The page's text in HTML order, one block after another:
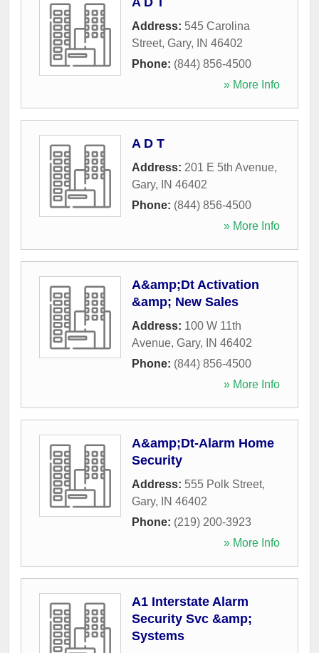
Address: 545 Carolina
Street, Gary, IN 46402
Phone: (844) 856-4500
» More Info
A D T
Address: 201 E 5th Avenue,
Gary, IN 46402
Phone: (844) 856-4500
» More Info
A&amp;Dt Activation
&amp; New Sales
Address: 100 W 11th
Avenue, Gary, IN 46402
Phone: (844) 856-4500
» More Info
A&amp;Dt-Alarm Home
Security
Address: 555 Polk Street,
Gary, IN 46402
Phone: (219) 200-3923
» More Info
A1 Interstate Alarm
Security Svc &amp;
Systems